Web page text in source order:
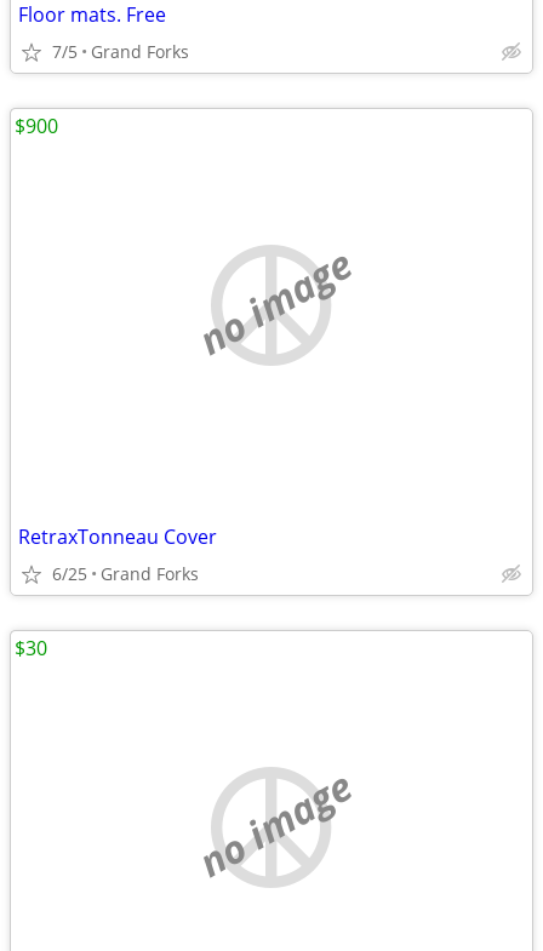
Floor mats. Free
7/5 Grand Forks
no image
RetraxTonneau Cover
6/25 Grand Forks
$900
no image
$30